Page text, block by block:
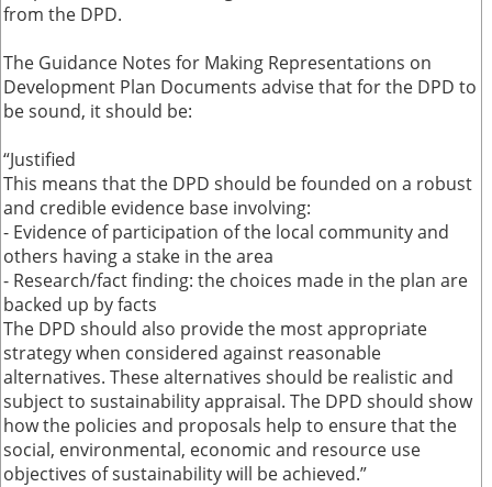
from the DPD.
The Guidance Notes for Making Representations on
Development Plan Documents advise that for the DPD to
be sound, it should be:
“Justified
This means that the DPD should be founded on a robust
and credible evidence base involving:
- Evidence of participation of the local community and
others having a stake in the area
- Research/fact finding: the choices made in the plan are
backed up by facts
The DPD should also provide the most appropriate
strategy when considered against reasonable
alternatives. These alternatives should be realistic and
subject to sustainability appraisal. The DPD should show
how the policies and proposals help to ensure that the
social, environmental, economic and resource use
objectives of sustainability will be achieved.”